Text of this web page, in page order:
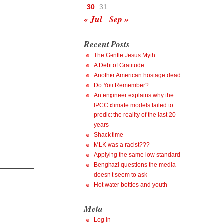
30 31
« Jul Sep »
Recent Posts
The Gentle Jesus Myth
A Debt of Gratitude
Another American hostage dead
Do You Remember?
An engineer explains why the
IPCC climate models failed to
predict the reality of the last 20
years
Shack time
MLK was a racist???
Applying the same low standard
Benghazi questions the media
doesn’t seem to ask
Hot water bottles and youth
Meta
Log in